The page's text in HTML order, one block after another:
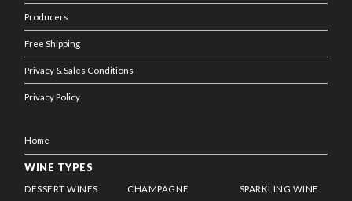
Producers
Free Shipping
Privacy & Sales Conditions
Privacy Policy
Home
WINE TYPES
DESSERT WINES CHAMPAGNE SPARKLING WINE